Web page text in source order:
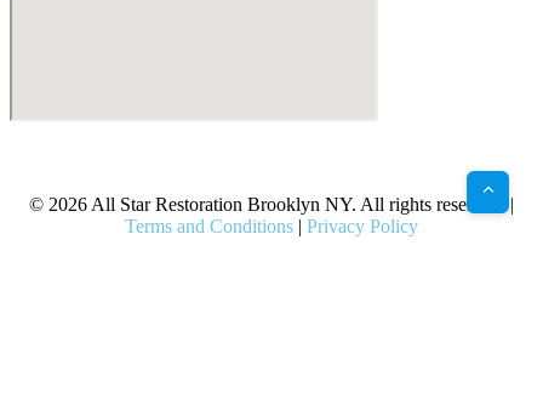
© 2026 All Star Restoration Brooklyn NY. All rights reserved. |
Terms and Conditions | Privacy Policy